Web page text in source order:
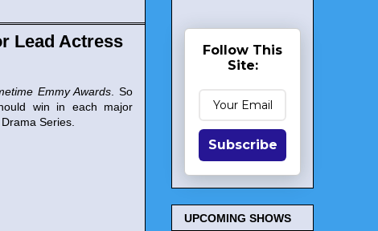
Lead Actress
Emmy Awards . So
win in each major
Series.
Follow This
Site:
Subscribe
UPCOMING SHOWS